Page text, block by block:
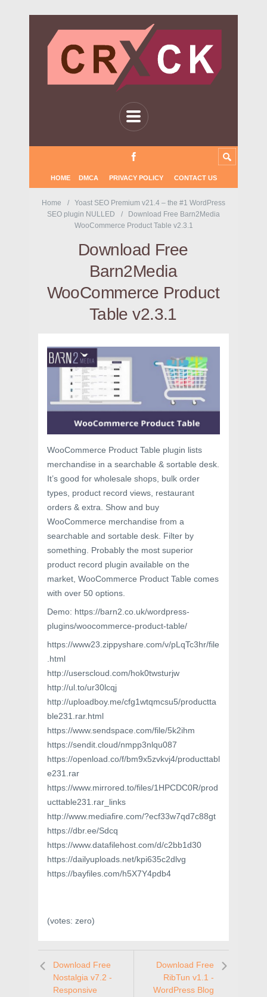
HOME DMCA PRIVACY POLICY CONTACT US
Home
Yoast SEO Premium v21.4 – the #1 WordPress
SEO plugin NULLED
Download Free Barn2Media
WooCommerce Product Table v2.3.1
Download Free
Barn2Media
WooCommerce Product
Table v2.3.1
WooCommerce Product Table plugin lists
merchandise in a searchable & sortable desk.
It’s good for wholesale shops, bulk order
types, product record views, restaurant
orders & extra. Show and buy
WooCommerce merchandise from a
searchable and sortable desk. Filter by
something. Probably the most superior
product record plugin available on the
market, WooCommerce Product Table comes
with over 50 options.
Demo: https://barn2.co.uk/wordpress-
plugins/woocommerce-product-table/
https://www23.zippyshare.com/v/pLqTc3hr/file
.html
http://userscloud.com/hok0twsturjw
http://ul.to/ur30lcqj
http://uploadboy.me/cfg1wtqmcsu5/productta
ble231.rar.html
https://www.sendspace.com/file/5k2ihm
https://sendit.cloud/nmpp3nlqu087
https://openload.co/f/bm9x5zvkvj4/producttabl
e231.rar
https://www.mirrored.to/files/1HPCDC0R/prod
ucttable231.rar_links
http://www.mediafire.com/?ecf33w7qd7c88gt
https://dbr.ee/Sdcq
https://www.datafilehost.com/d/c2bb1d30
https://dailyuploads.net/kpi635c2dlvg
https://bayfiles.com/h5X7Y4pdb4
(votes: zero)
Download Free
Nostalgia v7.2 -
Responsive
Download Free
RibTun v1.1 -
WordPress Blog